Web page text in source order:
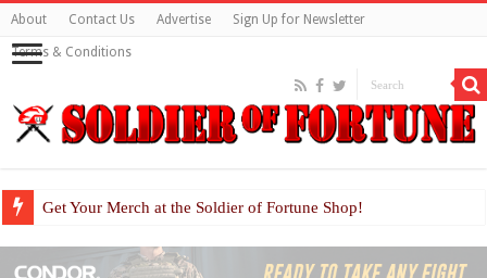
About Contact Us Advertise Sign Up for Newsletter
Terms & Conditions
Get Your Merch at the Soldier of Fortune Shop!